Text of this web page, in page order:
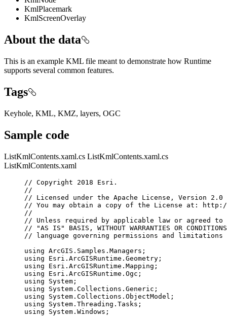
KmlPlacemark
KmlScreenOverlay
About the data
This is an example KML file meant to demonstrate how Runtime
supports several common features.
Tags
Keyhole, KML, KMZ, layers, OGC
Sample code
ListKmlContents.xaml.cs ListKmlContents.xaml.cs
ListKmlContents.xaml
// Copyright 2018 Esri.
//
// Licensed under the Apache License, Version
// You may obtain a copy of the License at: http://
//
// Unless required by applicable law or agreed
// "AS IS" BASIS, WITHOUT WARRANTIES OR
// language governing permissions and limitations
using ArcGIS . Samples . Managers ;
using
Esri . ArcGISRuntime . Geometry ;
using
Esri . ArcGISRuntime . Mapping ;
using
Esri . ArcGISRuntime . Ogc ;
using
System ;
using
System . Collections . Generic ;
using
System . Collections . ObjectModel ;
using
System . Threading . Tasks ;
using
System . Windows ;